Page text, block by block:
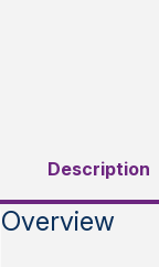
Description
Overview